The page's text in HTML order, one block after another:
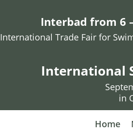
Interbad from 6
International Trade Fair for
International
in
Home